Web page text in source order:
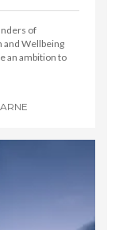
of
and Wellbeing
an ambition to